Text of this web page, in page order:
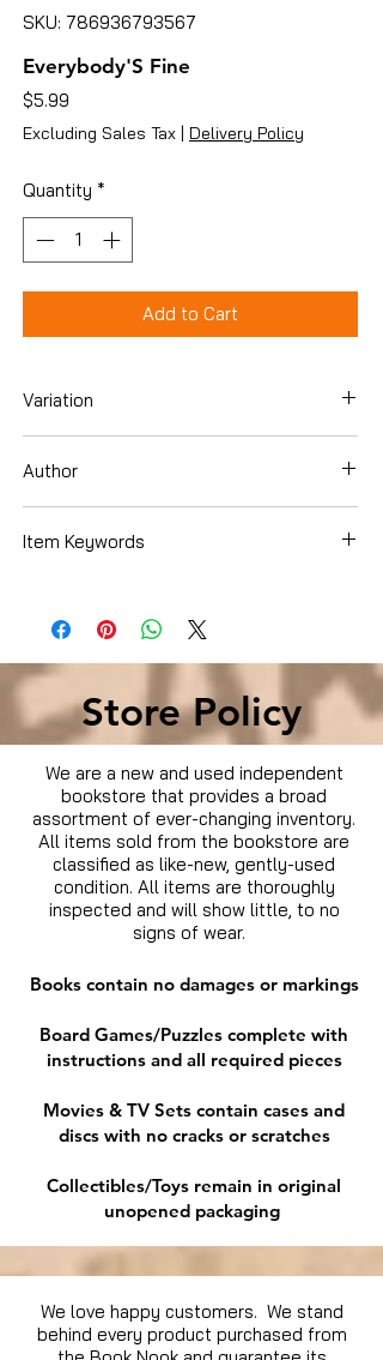
SKU: 786936793567
Everybody'S Fine
$5.99
Excluding Sales Tax | Delivery Policy
Quantity *
Add to Cart
Variation
Author
Item Keywords
Store Policy
We are a new and used independent
bookstore that provides a broad
assortment of ever-changing inventory.
All items sold from the bookstore are
classified as like-new, gently-used
condition. All items are thoroughly
inspected and will show little, to no
signs of wear.
Books contain no damages or markings
Board Games/Puzzles complete with
instructions and all required pieces
Movies & TV Sets contain cases and
discs with no cracks or scratches
Collectibles/Toys remain in original
unopened packaging
We love happy customers. We stand
behind every product purchased from